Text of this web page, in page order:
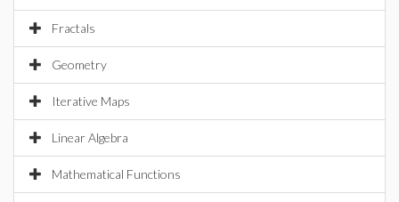
Fractals
Geometry
Iterative Maps
Linear Algebra
Mathematical Functions